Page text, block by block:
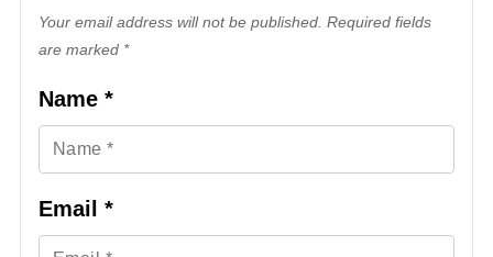
Your email address will not be published. Required fields
are marked *
Name *
Email *